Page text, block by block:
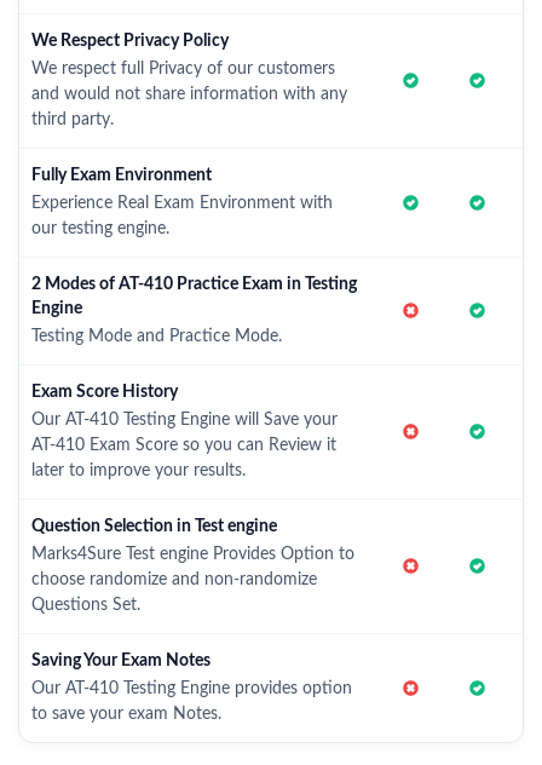
We Respect Privacy Policy
We respect full Privacy of our customers
and would not share information with any
third party.
Fully Exam Environment
Experience Real Exam Environment with
our testing engine.
2 Modes of AT-410 Practice Exam in Testing
Engine
Testing Mode and Practice Mode.
Exam Score History
Our AT-410 Testing Engine will Save your
AT-410 Exam Score so you can Review it
later to improve your results.
Question Selection in Test engine
Marks4Sure Test engine Provides Option to
choose randomize and non-randomize
Questions Set.
Saving Your Exam Notes
Our AT-410 Testing Engine provides option
to save your exam Notes.